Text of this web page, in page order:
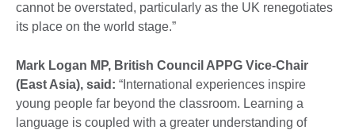
cannot be overstated, particularly as the UK renegotiates
its place on the world stage.”
Mark Logan MP, British Council APPG Vice-Chair
(East Asia), said: “International experiences inspire
young people far beyond the classroom. Learning a
language is coupled with a greater understanding of